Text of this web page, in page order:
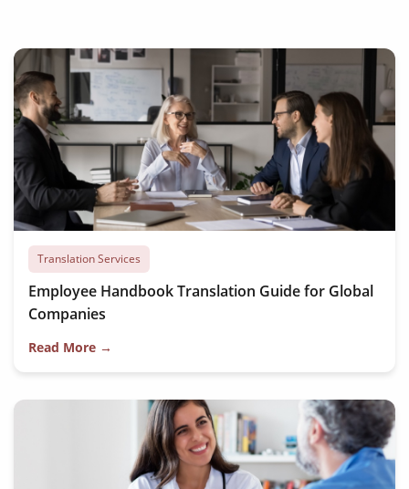
Translation Services
Employee Handbook Translation Guide for Global
Companies
Read More →